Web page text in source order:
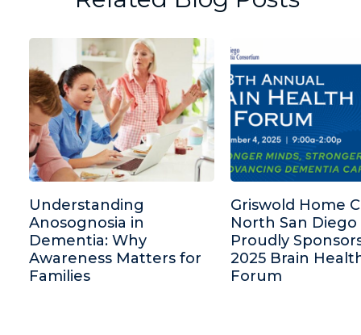
Understanding
Anosognosia in
Dementia: Why
Awareness Matters for
Families
Griswold Home
North San Diego
Proudly
2025 Brain
Forum